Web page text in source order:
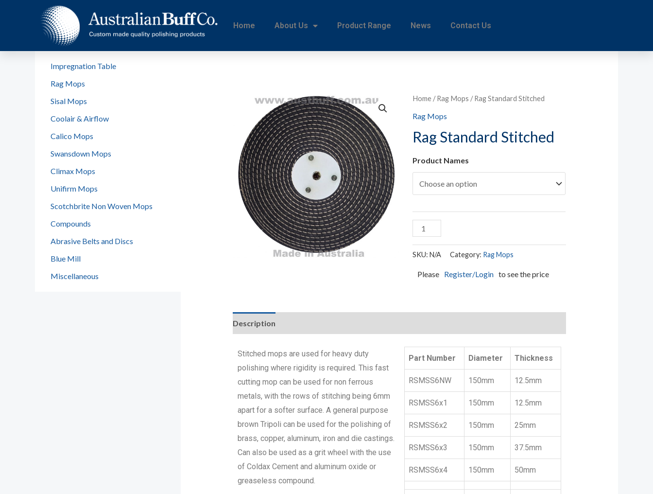
Home About Us Product Range News Contact Us
Home Products
Impregnation Table
Rag Mops
Sisal Mops
Coolair & Airflow
Calico Mops
Swansdown Mops
Climax Mops
Unifirm Mops
Scotchbrite Non Woven Mops
Compounds
Abrasive Belts and Discs
Blue Mill
Miscellaneous
Home /Rag Mops / Rag Standard Stitched
Rag Mops
Rag Standard Stitched
Product Names
SKU:N/A Category: Rag Mops
Please Register/Login to see the price
Description
Stitched mops are used for heavy duty
polishing where rigidity is required. This fast
cutting mop can be used for non ferrous
metals, with the rows of stitching being 6mm
apart for a softer surface. A general purpose
brown Tripoli can be used for the polishing of
brass, copper, aluminum, iron and die castings.
Can also be used as a grit wheel with the use
of Coldax Cement and aluminum oxide or
greaseless compound.
Part Number Diameter Thickness
RSMSS6NW 150mm 12.5mm
RSMSS6x1 150mm 12.5mm
RSMSS6x2 150mm 25mm
RSMSS6x3 150mm 37.5mm
RSMSS6x4 150mm 50mm